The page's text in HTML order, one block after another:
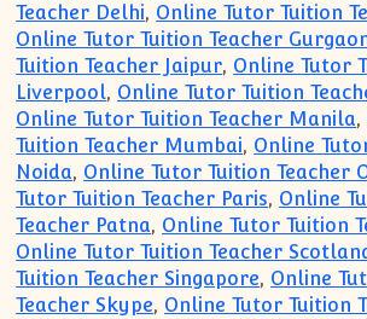
Teacher Delhi, Online Tutor Tuition
Online Tutor Tuition Teacher
Tuition Teacher Jaipur, Online Tutor
Liverpool, Online Tutor Tuition
Online Tutor Tuition Teacher Manila,
Tuition Teacher Mumbai, Online
Noida, Online Tutor Tuition Teacher
Tutor Tuition Teacher Paris, Online
Teacher Patna, Online Tutor Tuition
Online Tutor Tuition Teacher
Tuition Teacher Singapore, Online
Teacher Skype, Online Tutor Tuition